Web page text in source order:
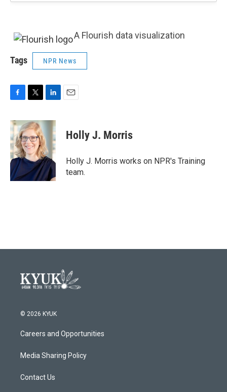
A Flourish data visualization
Tags NPR News
c
e
b
o
o
k
i
t
t
e
r
n
e
d
I
n
Holly J. Morris
Holly J. Morris works on NPR's Training
team.
© 2026 KYUK
Careers and Opportunities
Media Sharing Policy
Contact Us